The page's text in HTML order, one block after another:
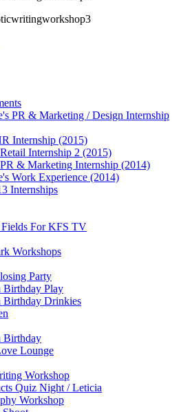
PR & Marketing / Design Internship
Internship (2015)
Internship 2 (2015)
& Marketing Internship (2014)
Work Experience (2014)
Internships
Fields For KFS TV
Workshops
Party
Play
Birthday Drinkies
Birthday
Lounge
Workshop
Quiz Night / Leticia
Workshop